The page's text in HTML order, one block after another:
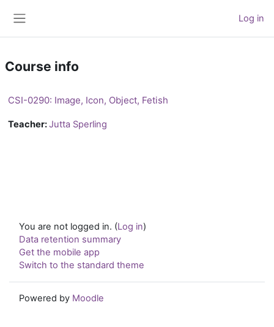
Log in
Course info
CSI-0290: Image, Icon, Object, Fetish
Teacher:Jutta Sperling
You are not logged in. (Log in)
Data retention summary
Get the mobile app
Switch to the standard theme
Powered by Moodle